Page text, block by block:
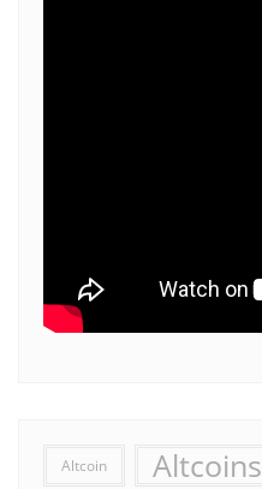
Altcoin Altcoins